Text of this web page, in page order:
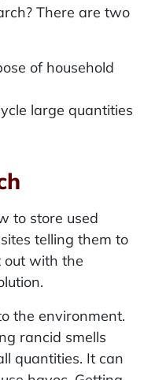
There are two
of household
large quantities
to store used
telling them to
out with the
the environment.
rancid smells
quantities. It can